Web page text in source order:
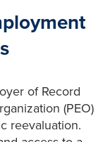
of Record
(PEO)
reevaluation.